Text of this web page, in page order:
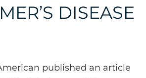
DISEASE
published an article